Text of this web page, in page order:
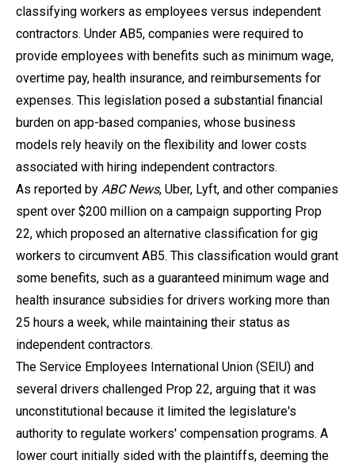
classifying workers as employees versus independent
contractors. Under AB5, companies were required to
provide employees with benefits such as minimum wage,
overtime pay, health insurance, and reimbursements for
expenses. This legislation posed a substantial financial
burden on app-based companies, whose business
models rely heavily on the flexibility and lower costs
associated with hiring independent contractors.
As reported by ABC News, Uber, Lyft, and other companies
spent over $200 million on a campaign supporting Prop
22, which proposed an alternative classification for gig
workers to circumvent AB5. This classification would grant
some benefits, such as a guaranteed minimum wage and
health insurance subsidies for drivers working more than
25 hours a week, while maintaining their status as
independent contractors.
The Service Employees International Union (SEIU) and
several drivers challenged Prop 22, arguing that it was
unconstitutional because it limited the legislature's
authority to regulate workers' compensation programs. A
lower court initially sided with the plaintiffs, deeming the